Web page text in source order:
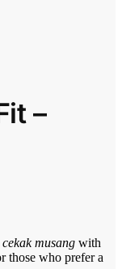
–
musang with
those who prefer a